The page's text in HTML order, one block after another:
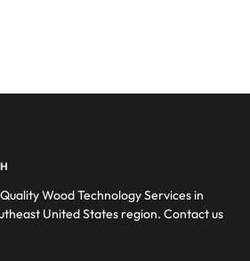
Wood Technology Services in
United States region. Contact us